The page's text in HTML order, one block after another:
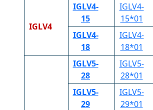
IGLV4
IGLV4-
15
IGLV4-
15*01
IGLV4-
18
IGLV4-
18*01
IGLV5-
28
IGLV5-
28*01
IGLV5-
29
IGLV5-
29*01